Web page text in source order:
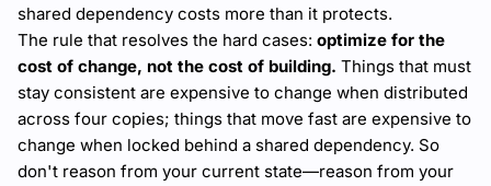
shared dependency costs more than it protects.
The rule that resolves the hard cases: optimize for the
cost of change, not the cost of building. Things that must
stay consistent are expensive to change when distributed
across four copies; things that move fast are expensive to
change when locked behind a shared dependency. So
don't reason from your current state—reason from your